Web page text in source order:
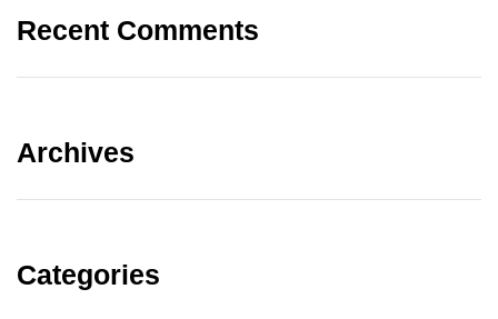
Recent Comments
Archives
Categories